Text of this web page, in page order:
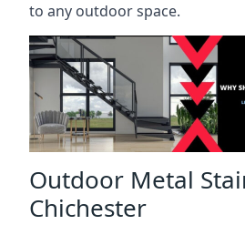
to any outdoor space.
Outdoor Metal
Chichester